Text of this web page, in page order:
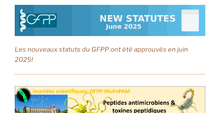
Les nouveaux statuts du GFPP ont été approuvés en juin
2025!